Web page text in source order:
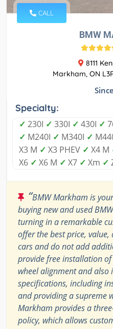
CALL
BMW
8111
Markham, ON
Specialty:
✓ 230I ✓ 330I ✓ 430I ✓
✓ M240I ✓ M340I ✓
X3 M ✓ X3 PHEV ✓ X4 M
X6 ✓ X6 M ✓ X7 ✓ Xm ✓
“BMW Markham is
buying new and used
turning in a remarkable
offer the best price,
cars and do not add
provide free installation
wheel alignment and
specifications, including
and providing a supreme
Markham provides a
policy, which allows